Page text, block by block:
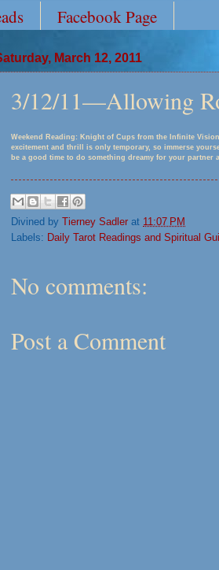
Facebook Page
March 12, 2011
3/12/11—Allowing
Weekend Reading: Knight of Cups from the Infinite
excitement and thrill is only temporary, so immerse
be a good time to do something dreamy for your
Divined by Tierney Sadler at 11:07 PM
Labels: Daily Tarot Readings and Spiritual
No comments:
Post a Comment